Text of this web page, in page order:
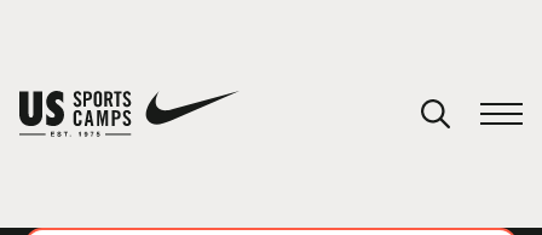
You have no camps in your cart.